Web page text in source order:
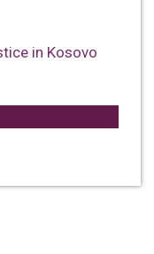
in Kosovo